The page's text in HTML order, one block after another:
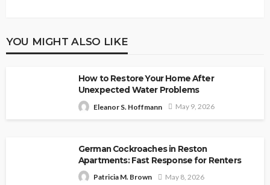
YOU MIGHT ALSO LIKE
How to Restore Your Home After
Unexpected Water Problems
Eleanor S. Hoffmann May 9, 2026
German Cockroaches in Reston
Apartments: Fast Response for Renters
Patricia M. Brown May 8, 2026